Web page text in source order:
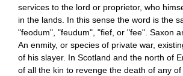
services to the lord or proprietor, who
in the lands. In this sense the word is the
"feodum", "feudum", "fief, or "fee". Saxon
An enmity, or species of private war,
of his slayer. In Scotland and the north of
of all the kin to revenge the death of any